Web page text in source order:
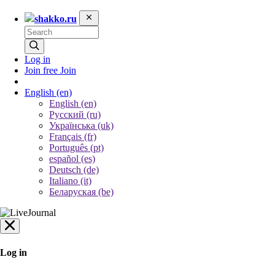
shakko.ru
Log in
Join free Join
English (en)
English (en)
Русский (ru)
Українська (uk)
Français (fr)
Português (pt)
español (es)
Deutsch (de)
Italiano (it)
Беларуская (be)
Log in